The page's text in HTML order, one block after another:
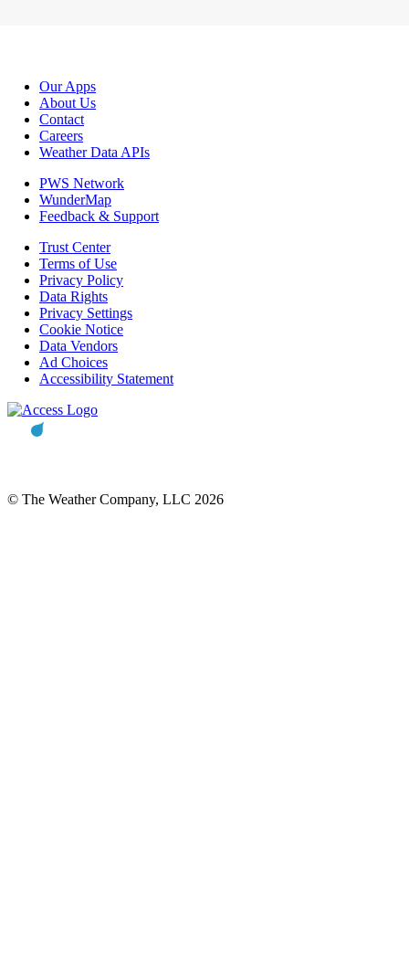
Our Apps
About Us
Contact
Careers
Weather Data APIs
PWS Network
WunderMap
Feedback & Support
Trust Center
Terms of Use
Privacy Policy
Data Rights
Privacy Settings
Cookie Notice
Data Vendors
Ad Choices
Accessibility Statement
© The Weather Company, LLC 2026